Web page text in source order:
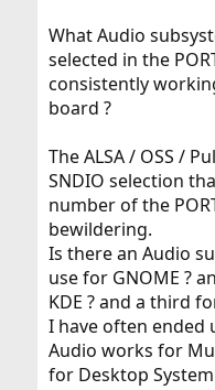
What Audio
selected in the
consistently
board ?
The ALSA / OSS /
SNDIO selection
number of the
bewildering.
Is there an Audio
use for GNOME ?
KDE ? and a third
I have often ended
Audio works for
for Desktop